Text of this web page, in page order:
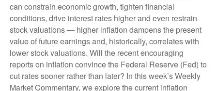
can constrain economic growth, tighten financial
conditions, drive interest rates higher and even restrain
stock valuations — higher inflation dampens the present
value of future earnings and, historically, correlates with
lower stock valuations. Will the recent encouraging
reports on inflation convince the Federal Reserve (Fed) to
cut rates sooner rather than later? In this week’s Weekly
Market Commentary, we explore the current inflation